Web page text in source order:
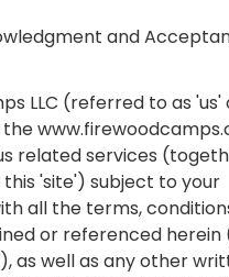
and
LLC (referred to as 'us'
related services
'site') subject to your
all the terms,
or referenced herein
as well as any other